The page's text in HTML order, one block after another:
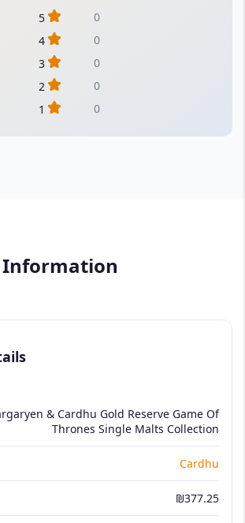
5
0
4
0
3
0
2
0
1
0
Information
& Cardhu Gold Reserve Game Of
Thrones Single Malts Collection
Cardhu
₪377.25